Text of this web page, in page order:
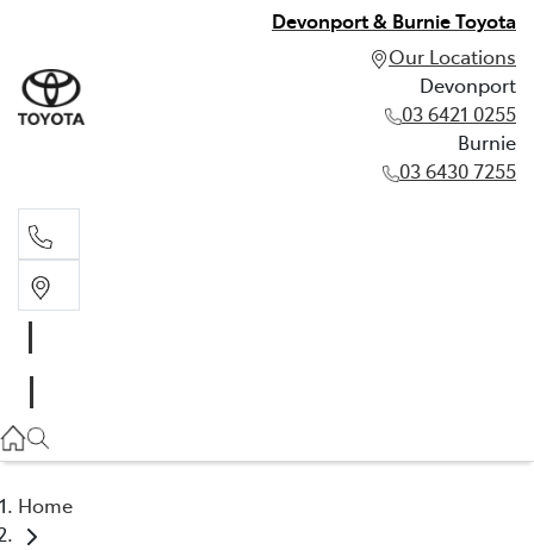
Devonport & Burnie Toyota
Our Locations
Devonport
03 6421 0255
Burnie
03 6430 7255
03 6430 7255
Home